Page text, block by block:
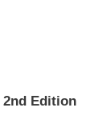
2nd Edition